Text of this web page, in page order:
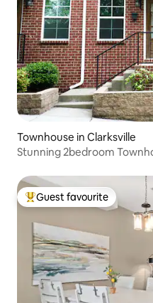
Townhouse in Clarksville
Stunning 2bedroom
Top guest favourite
Guest favourite